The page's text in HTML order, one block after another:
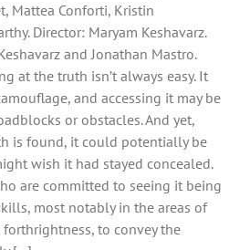
Mattea Conforti, Kristin
Director: Maryam Keshavarz.
and Jonathan Mastro.
at the truth isn’t always easy. It
and accessing it may be
or obstacles. And yet,
is found, it could potentially be
wish it had stayed concealed.
are committed to seeing it being
most notably in the areas of
to convey the